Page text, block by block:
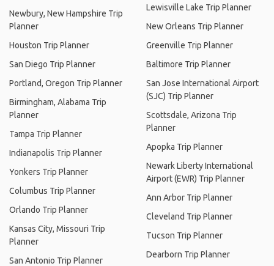
Newbury, New Hampshire Trip
Planner
Houston Trip Planner
San Diego Trip Planner
Portland, Oregon Trip Planner
Birmingham, Alabama Trip
Planner
Tampa Trip Planner
Indianapolis Trip Planner
Yonkers Trip Planner
Columbus Trip Planner
Orlando Trip Planner
Kansas City, Missouri Trip
Planner
San Antonio Trip Planner
Lewisville Lake Trip Planner
New Orleans Trip Planner
Greenville Trip Planner
Baltimore Trip Planner
San Jose International Airport
(SJC) Trip Planner
Scottsdale, Arizona Trip
Planner
Apopka Trip Planner
Newark Liberty International
Airport (EWR) Trip Planner
Ann Arbor Trip Planner
Cleveland Trip Planner
Tucson Trip Planner
Dearborn Trip Planner